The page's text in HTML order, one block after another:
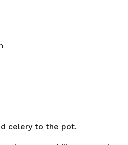
celery to the pot.